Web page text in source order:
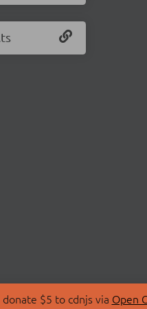
$5 to cdnjs via Open